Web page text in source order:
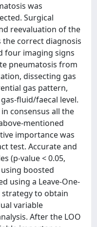
was
Surgical
reevaluation of the
the correct diagnosis
four imaging signs
pneumatosis from
dissecting gas
gas pattern,
fluid/faecal level.
consensus all the
mentioned
importance was
test. Accurate and
(p-value < 0.05,
boosted
using a Leave-One-
strategy to obtain
variable
After the LOO